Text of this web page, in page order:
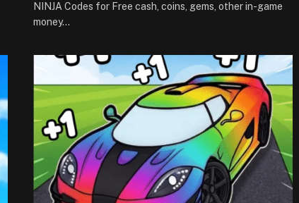
NINJA Codes for Free cash, coins, gems, other in-game
money…